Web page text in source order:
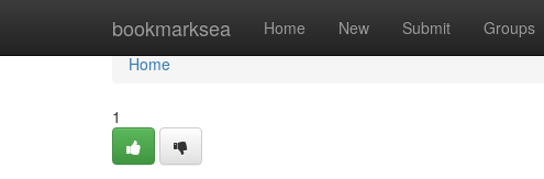
bookmarksea Home New Submit Groups
Home
Home
1